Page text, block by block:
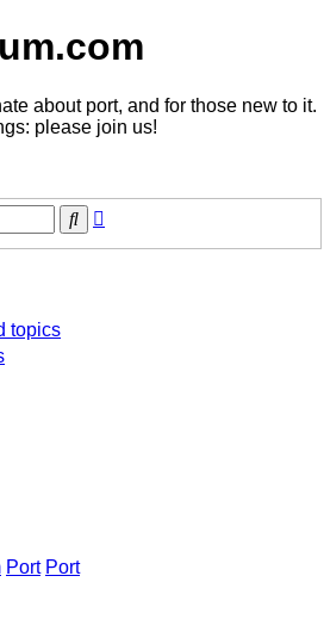
about port, and for those new to it.
please join us!
Search
topics
Port Port